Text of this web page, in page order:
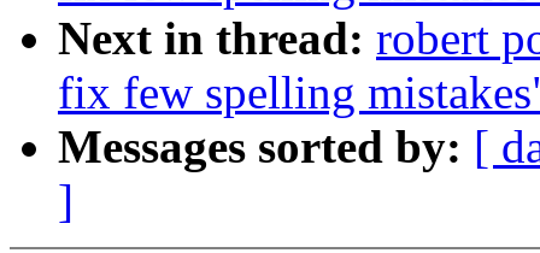
Next in thread: robert
fix few spelling
Messages sorted by: [
]